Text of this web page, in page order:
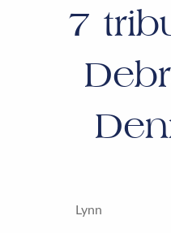
7
Lynn